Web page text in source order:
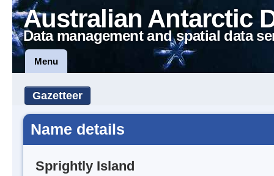
Australian Antarctic
Data management and spatial data
Menu
Gazetteer
Name details
Sprightly Island